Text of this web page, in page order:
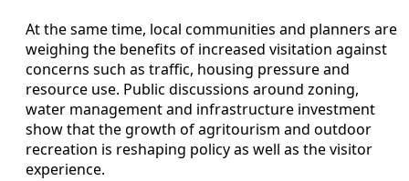
At the same time, local communities and planners are
weighing the benefits of increased visitation against
concerns such as traffic, housing pressure and
resource use. Public discussions around zoning,
water management and infrastructure investment
show that the growth of agritourism and outdoor
recreation is reshaping policy as well as the visitor
experience.